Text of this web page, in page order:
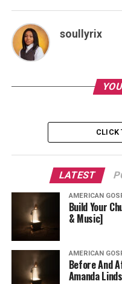
soullyrix
CLICK
LATEST
AMERICAN
Build Your
& Music]
AMERICAN
Before And
Amanda